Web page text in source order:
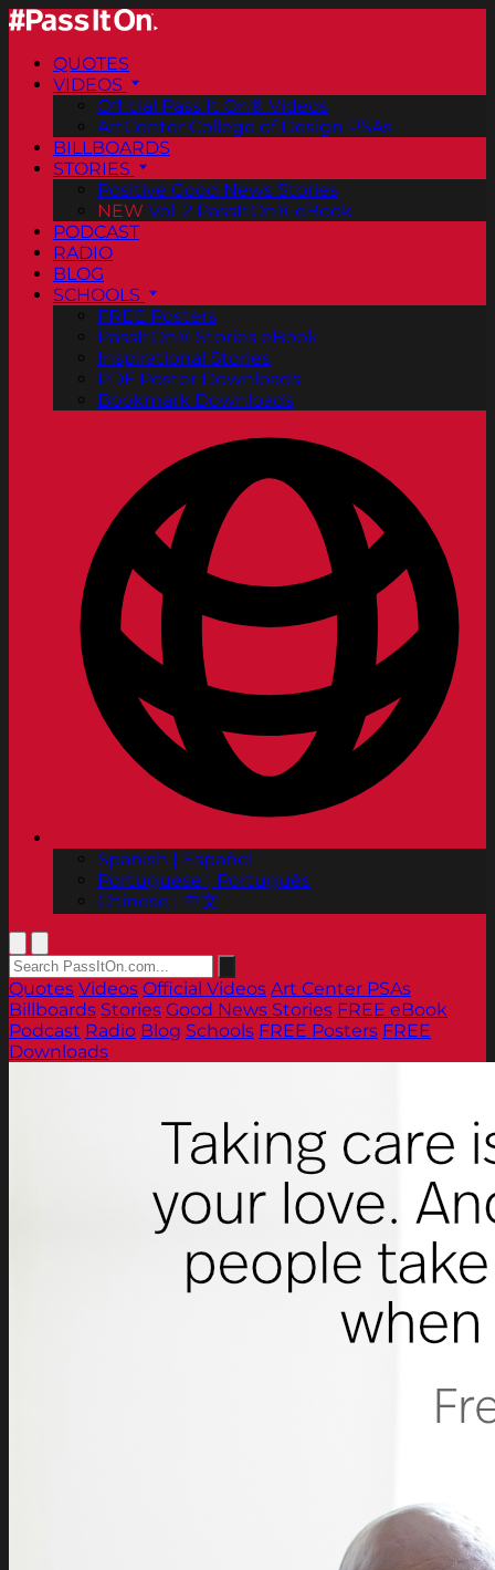
QUOTES
VIDEOS
Official Pass It On® Videos
ArtCenter College of Design PSAs
BILLBOARDS
STORIES
Positive Good News Stories
NEW Vol. 2 PassItOn® eBook
PODCAST
RADIO
BLOG
SCHOOLS
FREE Posters
PassItOn® Stories eBook
Inspirational Stories
PDF Poster Downloads
Bookmark Downloads
Spanish | Español
Portuguese | Português
Chinese | 中文
Quotes Videos Official Videos Art Center PSAs
Billboards Stories Good News Stories FREE eBook
Podcast Radio Blog Schools FREE Posters FREE
Downloads